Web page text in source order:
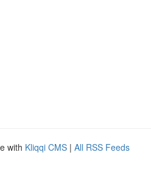
with Kliqqi CMS | All RSS Feeds